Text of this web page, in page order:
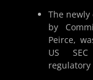
The newly
by
Peirce,
US
regulatory